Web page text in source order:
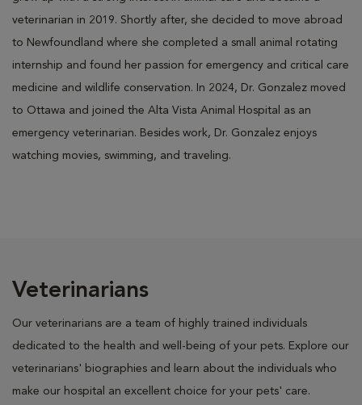
veterinarian in 2019. Shortly after, she decided to move abroad
to Newfoundland where she completed a small animal rotating
internship and found her passion for emergency and critical care
medicine and wildlife conservation. In 2024, Dr. Gonzalez moved
to Ottawa and joined the Alta Vista Animal Hospital as an
emergency veterinarian. Besides work, Dr. Gonzalez enjoys
watching movies, swimming, and traveling.
Veterinarians
Our veterinarians are a team of highly trained individuals
dedicated to the health and well-being of your pets. Explore our
veterinarians' biographies and learn about the individuals who
make our hospital an excellent choice for your pets' care.